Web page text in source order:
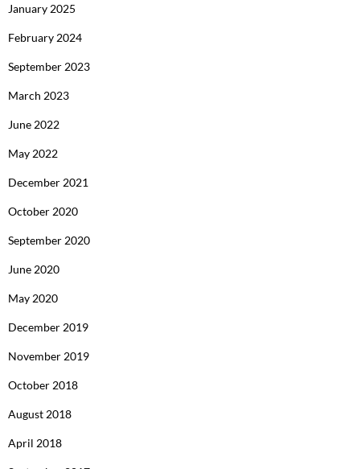
January 2025
February 2024
September 2023
March 2023
June 2022
May 2022
December 2021
October 2020
September 2020
June 2020
May 2020
December 2019
November 2019
October 2018
August 2018
April 2018